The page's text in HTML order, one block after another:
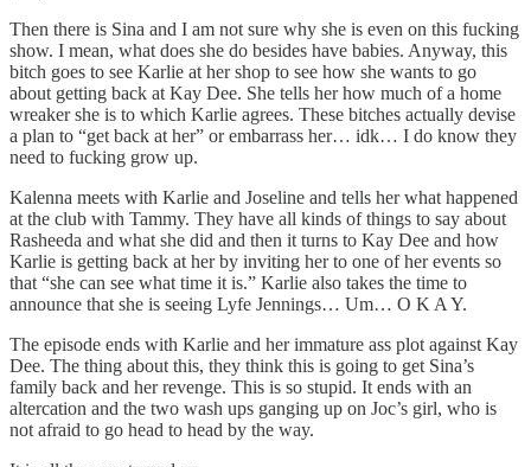
Then there is Sina and I am not sure why she is even on this fucking
show. I mean, what does she do besides have babies. Anyway, this
bitch goes to see Karlie at her shop to see how she wants to go
about getting back at Kay Dee. She tells her how much of a home
wreaker she is to which Karlie agrees. These bitches actually devise
a plan to “get back at her” or embarrass her… idk… I do know they
need to fucking grow up.
Kalenna meets with Karlie and Joseline and tells her what happened
at the club with Tammy. They have all kinds of things to say about
Rasheeda and what she did and then it turns to Kay Dee and how
Karlie is getting back at her by inviting her to one of her events so
that “she can see what time it is.” Karlie also takes the time to
announce that she is seeing Lyfe Jennings… Um… O K A Y.
The episode ends with Karlie and her immature ass plot against Kay
Dee. The thing about this, they think this is going to get Sina’s
family back and her revenge. This is so stupid. It ends with an
altercation and the two wash ups ganging up on Joc’s girl, who is
not afraid to go head to head by the way.